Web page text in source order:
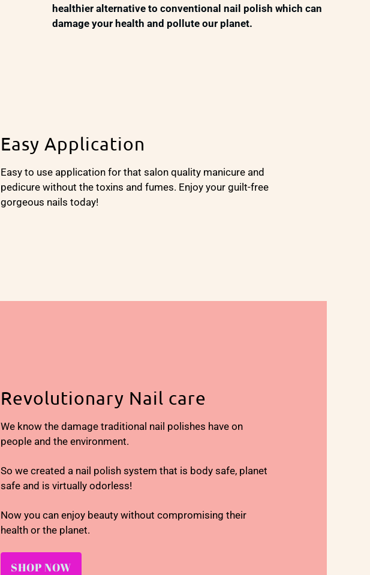
healthier alternative to conventional nail polish which can
damage your health and pollute our planet.
Easy Application
Easy to use application for that salon quality manicure and
pedicure without the toxins and fumes. Enjoy your guilt-free
gorgeous nails today!
Revolutionary Nail care
We know the damage traditional nail polishes have on
people and the environment.
So we created a nail polish system that is body safe, planet
safe and is virtually odorless!
Now you can enjoy beauty without compromising their
health or the planet.
SHOP NOW